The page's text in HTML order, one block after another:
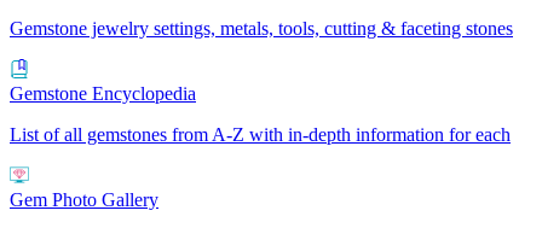
Gemstone jewelry settings, metals, tools, cutting & faceting stones
Gemstone Encyclopedia
List of all gemstones from A-Z with in-depth information for each
Gem Photo Gallery